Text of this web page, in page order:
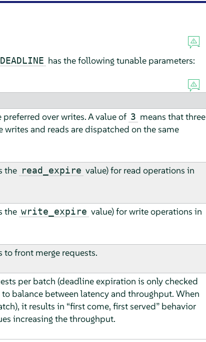
has the following tunable parameters:
over writes. A value of 3 means that three
and reads are dispatched on the same
the read_expire value) for read operations in
the write_expire value) for write operations in
to front merge requests.
per batch (deadline expiration is only checked
balance between latency and throughput. When
it results in “first come, first served”behavior
increasing the throughput.